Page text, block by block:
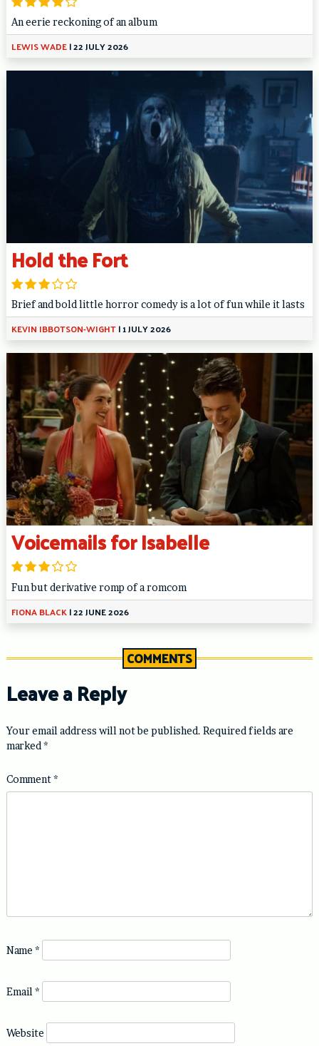
An eerie reckoning of an album
LEWIS WADE|22 JULY 2026
Hold the Fort
Brief and bold little horror comedy is a lot of fun while it lasts
KEVIN IBBOTSON-WIGHT|1 JULY 2026
Voicemails for Isabelle
Fun but derivative romp of a romcom
FIONA BLACK|22 JUNE 2026
COMMENTS
Leave a Reply
Your email address will not be published. Required fields are
marked *
Comment*
Name *
Email *
Website